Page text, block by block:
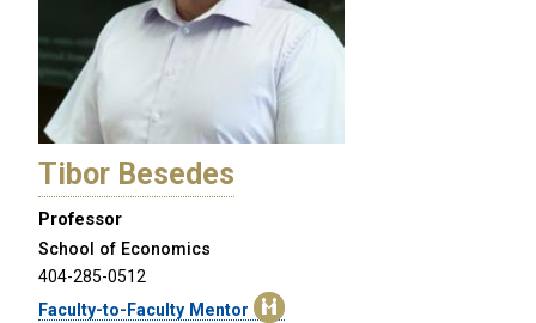
Tibor Besedes
Professor
School of Economics
404-285-0512
Faculty-to-Faculty Mentor